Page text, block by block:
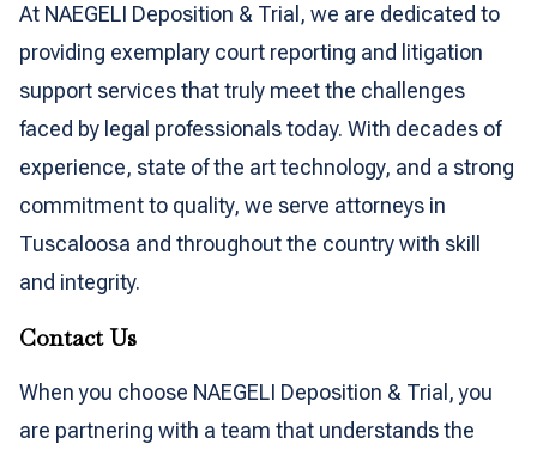
At NAEGELI Deposition & Trial, we are dedicated to
providing exemplary court reporting and litigation
support services that truly meet the challenges
faced by legal professionals today. With decades of
experience, state of the art technology, and a strong
commitment to quality, we serve attorneys in
Tuscaloosa and throughout the country with skill
and integrity.
Contact Us
When you choose NAEGELI Deposition & Trial, you
are partnering with a team that understands the